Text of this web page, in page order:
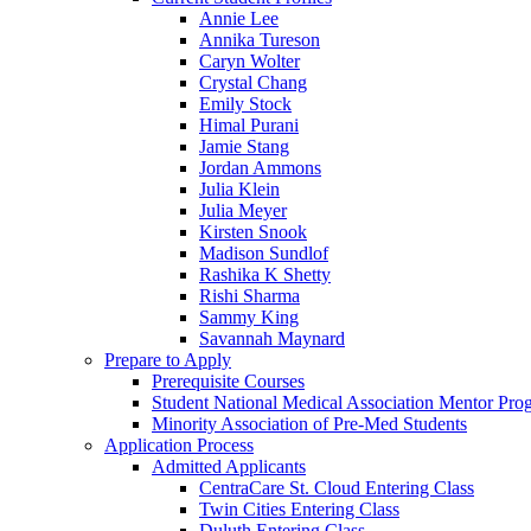
Annie Lee
Annika Tureson
Caryn Wolter
Crystal Chang
Emily Stock
Himal Purani
Jamie Stang
Jordan Ammons
Julia Klein
Julia Meyer
Kirsten Snook
Madison Sundlof
Rashika K Shetty
Rishi Sharma
Sammy King
Savannah Maynard
Prepare to Apply
Prerequisite Courses
Student National Medical Association Mentor
Minority Association of Pre-Med Students
Application Process
Admitted Applicants
CentraCare St. Cloud Entering Class
Twin Cities Entering Class